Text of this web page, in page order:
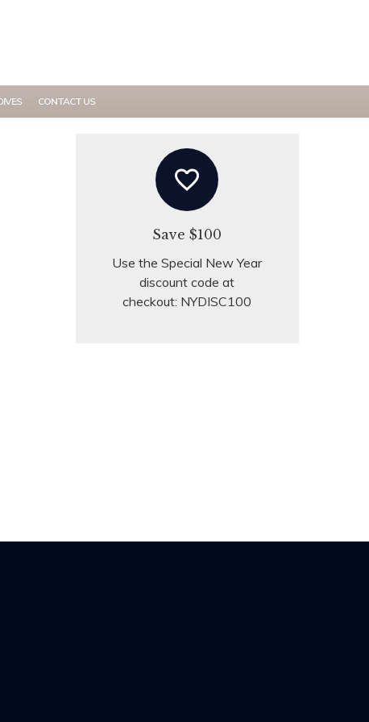
CONTACT US
favorite_border
Save $100
Use the Special New Year
discount code at
checkout: NYDISC100